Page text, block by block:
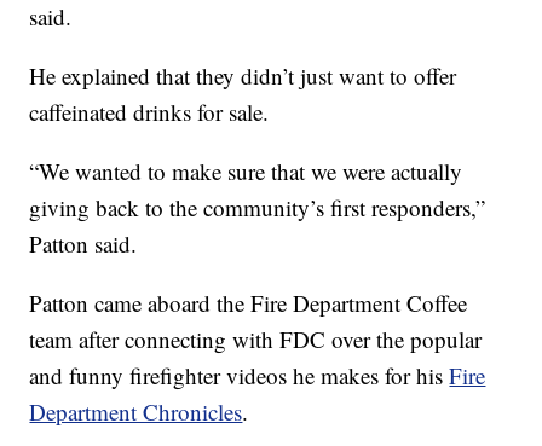
said.
He explained that they didn’t just want to offer
caffeinated drinks for sale.
“We wanted to make sure that we were actually
giving back to the community’s first responders,”
Patton said.
Patton came aboard the Fire Department Coffee
team after connecting with FDC over the popular
and funny firefighter videos he makes for hisFire
Department Chronicles.